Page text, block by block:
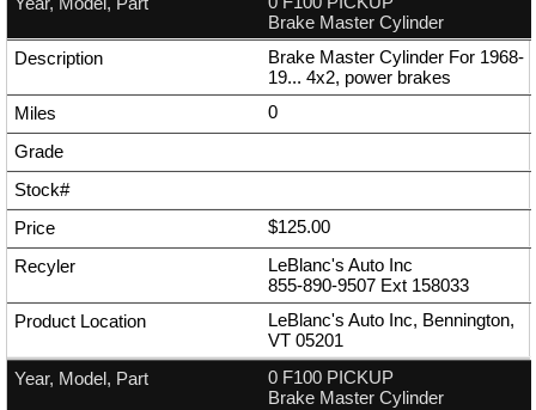
Brake Master Cylinder
Brake Master Cylinder For 1968-
19... 4x2, power brakes
0
$125.00
LeBlanc's Auto Inc
855-890-9507 Ext 158033
LeBlanc's Auto Inc, Bennington,
VT 05201
0 F100 PICKUP
Brake Master Cylinder